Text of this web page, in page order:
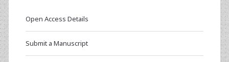
Open Access Details
Submit a Manuscript